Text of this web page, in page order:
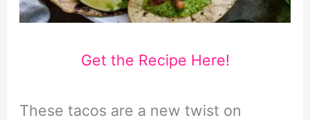
Get the Recipe Here!
These tacos are a new twist on